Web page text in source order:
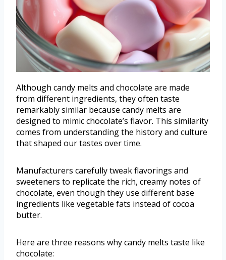
Although candy melts and chocolate are made
from different ingredients, they often taste
remarkably similar because candy melts are
designed to mimic chocolate’s flavor. This similarity
comes from understanding the history and culture
that shaped our tastes over time.
Manufacturers carefully tweak flavorings and
sweeteners to replicate the rich, creamy notes of
chocolate, even though they use different base
ingredients like vegetable fats instead of cocoa
butter.
Here are three reasons why candy melts taste like
chocolate: